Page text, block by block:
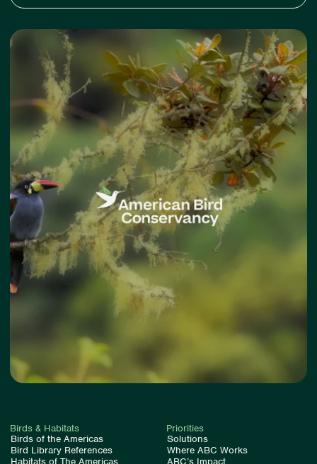
Birds & Habitats
Birds of the Americas
Bird Library References
Habitats of The Americas
Priorities
Solutions
Where ABC Works
ABC’s Impact